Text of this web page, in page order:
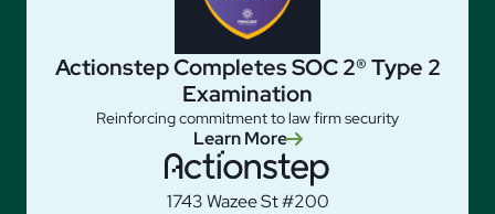
Actionstep Completes SOC 2® Type 2
Examination
Reinforcing commitment to law firm security
Learn More
1743 Wazee St #200